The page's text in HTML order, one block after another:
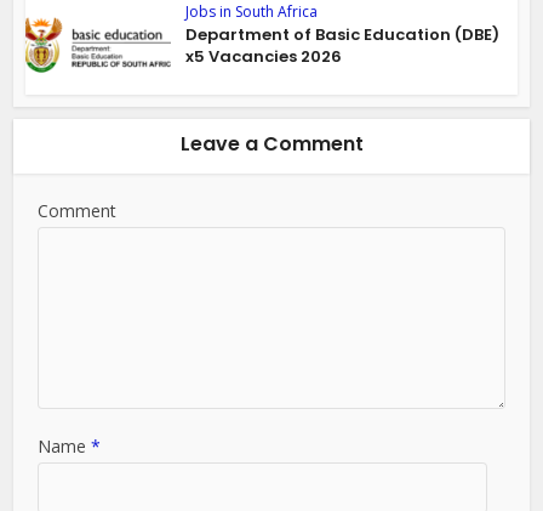
Jobs in South Africa
Department of Basic Education (DBE)
x5 Vacancies 2026
Leave a Comment
Comment
Name*